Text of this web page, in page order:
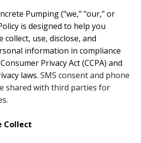
Pumping("we," "our," or
is designed to help you
collect, use, disclose, and
information in compliance
Privacy Act (CCPA) and
laws. SMS consent and phone
shared with third parties for
Collect